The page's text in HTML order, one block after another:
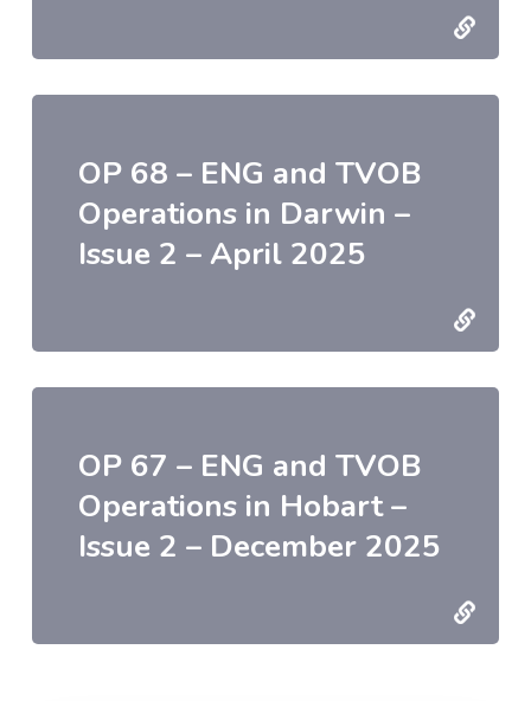
OP 68 – ENG and TVOB
Operations in Darwin –
Issue 2 – April 2025
OP 67 – ENG and TVOB
Operations in Hobart –
Issue 2 – December 2025